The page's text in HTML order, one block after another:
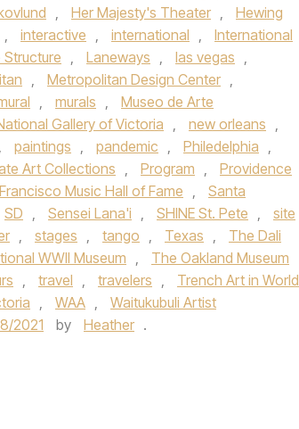
, Her Majesty's Theater ,
Hewing
, interactive , international ,
International
, Laneways , las vegas ,
, Metropolitan Design Center ,
, murals ,
Museo de Arte
Gallery of Victoria , new orleans ,
, paintings , pandemic , Philedelphia ,
Art Collections , Program , Providence
Music Hall of Fame ,
Santa
SD , Sensei Lana'i , SHINE St. Pete ,
site
, stages , tango , Texas ,
The Dali
WWII Museum ,
The Oakland Museum
, travel , travelers ,
Trench Art in World
, WAA ,
Waitukubuli Artist
2021 by Heather .